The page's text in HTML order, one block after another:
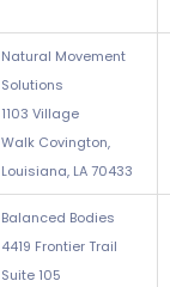
Natural Movement
Solutions
1103 Village
Walk Covington,
Louisiana, LA 70433
Balanced Bodies
4419 Frontier Trail
Suite 105